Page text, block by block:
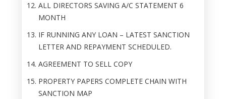
ALL DIRECTORS SAVING A/C STATEMENT 6
MONTH
IF RUNNING ANY LOAN – LATEST SANCTION
LETTER AND REPAYMENT SCHEDULED.
AGREEMENT TO SELL COPY
PROPERTY PAPERS COMPLETE CHAIN WITH
SANCTION MAP